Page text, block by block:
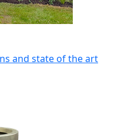
and state of the art